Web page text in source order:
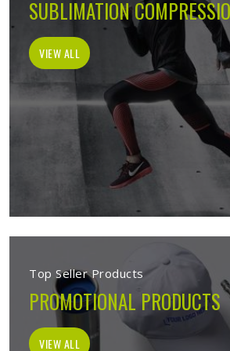
SUBLIMATION
VIEW ALL
Top Seller Products
PROMOTIONAL PRODUCTS
VIEW ALL